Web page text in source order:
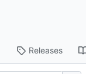
Releases